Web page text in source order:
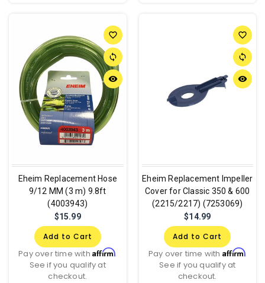
favorite_border
sync
remove_red_eye
Eheim Replacement Hose
9/12 MM (3 m) 9.8ft
(4003943)
$15.99
Add to Cart
Pay over time withAffirm.
See if you qualify at
checkout.
favorite_border
sync
remove_red_eye
Eheim Replacement Impeller
Cover for Classic 350 & 600
(2215/2217) (7253069)
$14.99
Add to Cart
Pay over time with Affirm.
See if you qualify at
checkout.